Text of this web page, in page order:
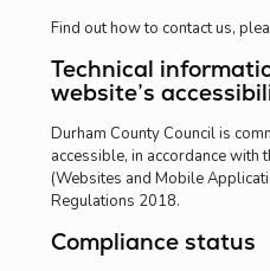
Find out how to contact us,
Technical
website’s
Durham County Council is
accessible, in accordance with
(Websites and Mobile
Regulations 2018.
Compliance status